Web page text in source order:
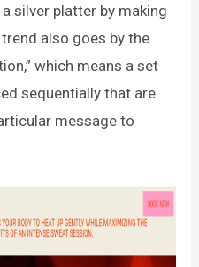
silver platter by making
also goes by the
which means a set
sequentially that are
message to